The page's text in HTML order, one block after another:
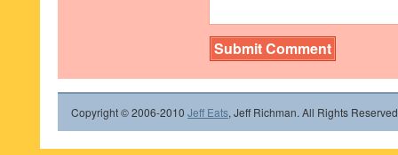
Copyright © 2006-2010 Jeff Eats, Jeff Richman. All Rights